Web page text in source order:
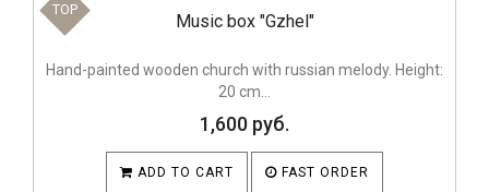
TOP
Music box "Gzhel"
Hand-painted wooden church with russian melody. Height:
20 cm...
1,600 руб.
ADD TO CART FAST ORDER